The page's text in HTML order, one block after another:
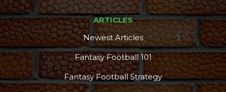
ARTICLES
Newest Articles
Fantasy Football 101
Fantasy Football Strategy